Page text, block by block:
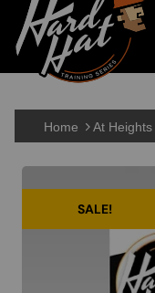
Main navigation
Home At Heights
SALE!